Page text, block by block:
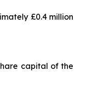
£0.4 million
capital of the